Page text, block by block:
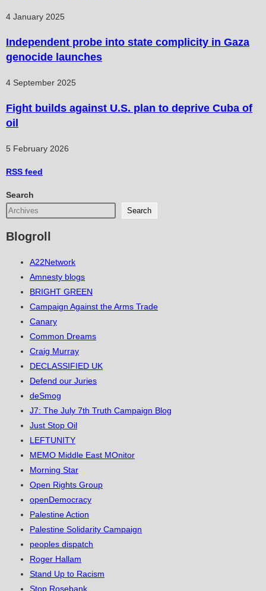
4 January 2025
Independent probe into state complicity in Gaza
genocide launches
4 September 2025
Fight builds against U.S. plan to deprive Cuba of
oil
5 February 2026
RSS feed
Search
Search
Blogroll
A22Network
Amnesty blogs
BRIGHT GREEN
Campaign Against the Arms Trade
Canary
Common Dreams
Craig Murray
DECLASSIFIED UK
Defend our Juries
deSmog
J7: The July 7th Truth Campaign Blog
Just Stop Oil
LEFTUNITY
MEMO Middle East MOnitor
Morning Star
Open Rights Group
openDemocracy
Palestine Action
Palestine Solidarity Campaign
peoples dispatch
Roger Hallam
Stand Up to Racism
Stop Rosebank